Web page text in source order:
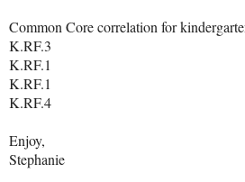
Common Core correlation for
K.RF.3
K.RF.1
K.RF.1
K.RF.4
Enjoy,
Stephanie